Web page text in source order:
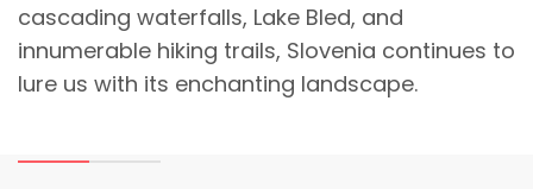
cascading waterfalls, Lake Bled, and
innumerable hiking trails, Slovenia continues to
lure us with its enchanting landscape.